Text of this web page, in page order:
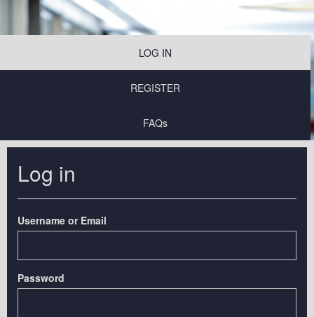
LOG IN
REGISTER
FAQs
Log in
Username or Email
Password